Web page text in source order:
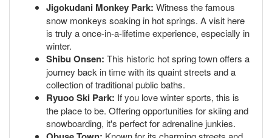
Jigokudani Monkey Park: Witness the famous
snow monkeys soaking in hot springs. A visit here
is truly a once-in-a-lifetime experience, especially in
winter.
Shibu Onsen: This historic hot spring town offers a
journey back in time with its quaint streets and a
collection of traditional public baths.
Ryuoo Ski Park: If you love winter sports, this is
the place to be. Offering opportunities for skiing and
snowboarding, it's perfect for adrenaline junkies.